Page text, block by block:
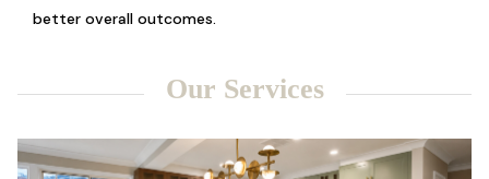
better overall outcomes.
Our Services